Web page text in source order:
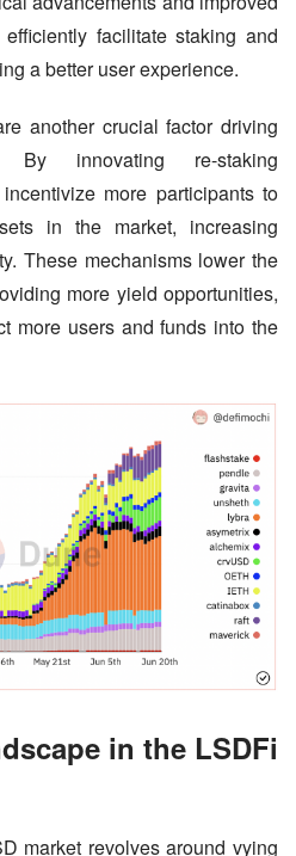
facilitate staking and
a better user experience.
another crucial factor driving
By innovating re-staking
more participants to
in the market, increasing
These mechanisms lower the
more yield opportunities,
more users and funds into the
in the LSDFi
market revolves around vying